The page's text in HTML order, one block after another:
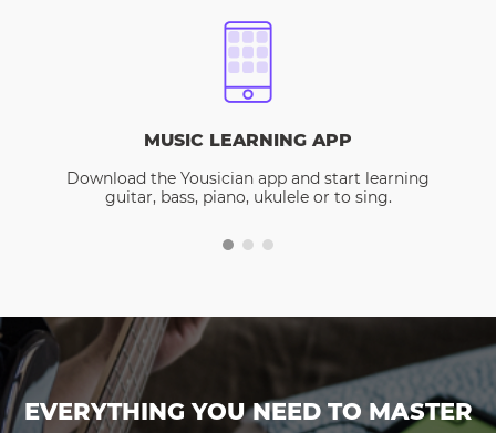
MUSIC LEARNING APP
Download the Yousician app and start learning
guitar, bass, piano, ukulele or to sing.
EVERYTHING YOU NEED TO MASTER